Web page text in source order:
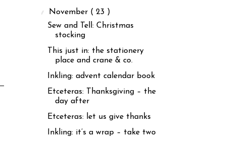
▼ November ( 23 )
Sew and Tell: Christmas
stocking
This just in: the stationery
place and crane & co.
Inkling: advent calendar book
Etceteras: Thanksgiving – the
day after
Etceteras: let us give thanks
Inkling: it’s a wrap – take two